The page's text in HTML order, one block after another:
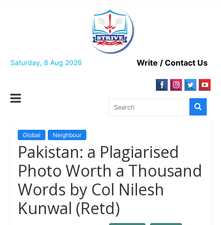
Saturday, 8 Aug 2026 Write / Contact Us
Global Neighbour
Pakistan: a Plagiarised
Photo Worth a Thousand
Words by Col Nilesh
Kunwal (Retd)